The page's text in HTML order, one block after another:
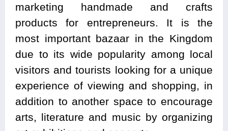
marketing handmade and crafts
products for entrepreneurs. It is the
most important bazaar in the Kingdom
due to its wide popularity among local
visitors and tourists looking for a unique
experience of viewing and shopping, in
addition to another space to encourage
arts, literature and music by organizing